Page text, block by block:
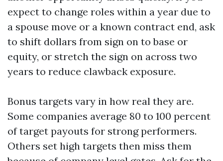
expect to change roles within a year due to
a spouse move or a known contract end, ask
to shift dollars from sign on to base or
equity, or stretch the sign on across two
years to reduce clawback exposure.
Bonus targets vary in how real they are.
Some companies average 80 to 100 percent
of target payouts for strong performers.
Others set high targets then miss them